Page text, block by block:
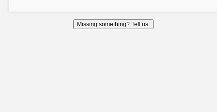
Missing something? Tell us.